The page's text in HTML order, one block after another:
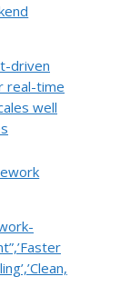
driven
real-time
well